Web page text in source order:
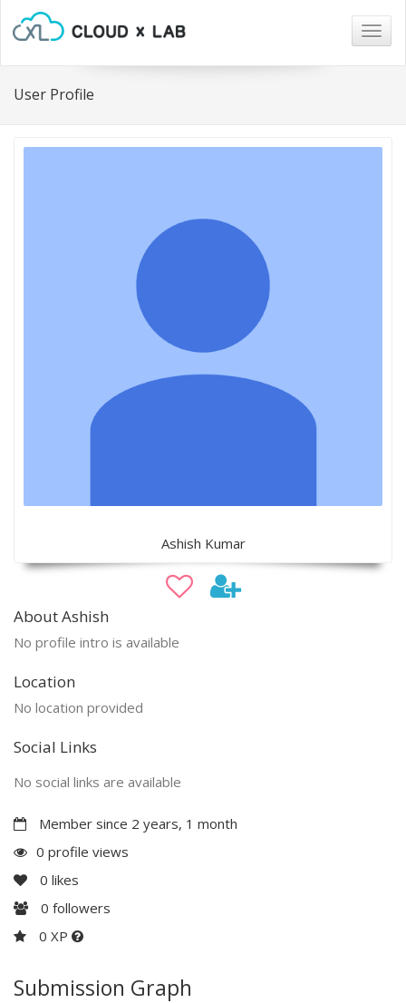
User Profile
Ashish Kumar
About Ashish
No profile intro is available
Location
No location provided
Social Links
No social links are available
Member since 2 years, 1 month
0 profile views
0 likes
0 followers
0 XP
Submission Graph